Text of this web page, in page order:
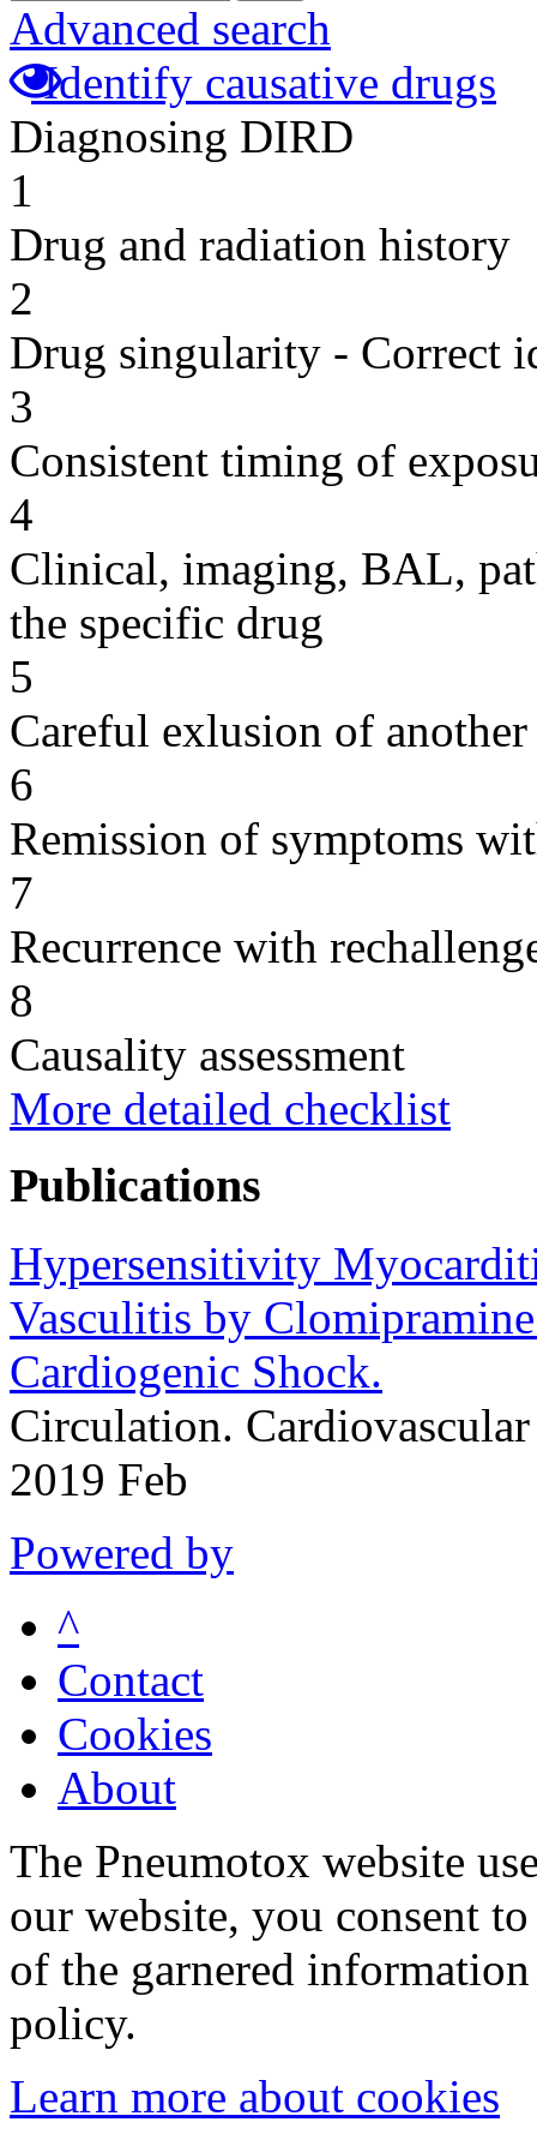
Advanced search
Identify causative drugs
Diagnosing DIRD
1
Drug and radiation history
2
Drug singularity - Correct
3
Consistent timing of
4
Clinical, imaging, BAL,
the specific drug
5
Careful exlusion of another
6
Remission of symptoms
7
Recurrence with
8
Causality assessment
More detailed checklist
Publications
Hypersensitivity
Vasculitis by
Cardiogenic Shock.
Circulation.
2019 Feb
Powered by
^
Contact
Cookies
About
The Pneumotox website
our website, you consent
of the garnered
policy.
Learn more about cookies